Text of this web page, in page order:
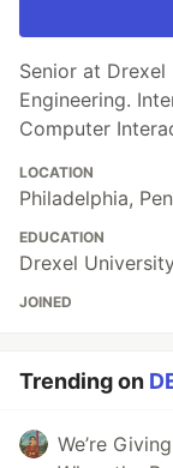
Senior at
Engineering.
Computer
LOCATION
Philadelphia,
EDUCATION
Drexel
JOINED
Trending on
We’re